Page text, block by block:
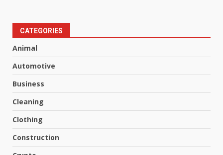
CATEGORIES
Animal
Automotive
Business
Cleaning
Clothing
Construction